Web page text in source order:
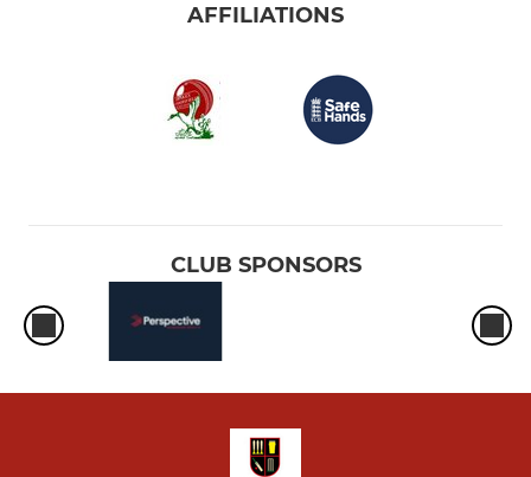
AFFILIATIONS
CLUB SPONSORS